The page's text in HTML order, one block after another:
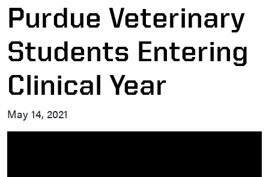
Purdue Veterinary
Students Entering
Clinical Year
May 14, 2021